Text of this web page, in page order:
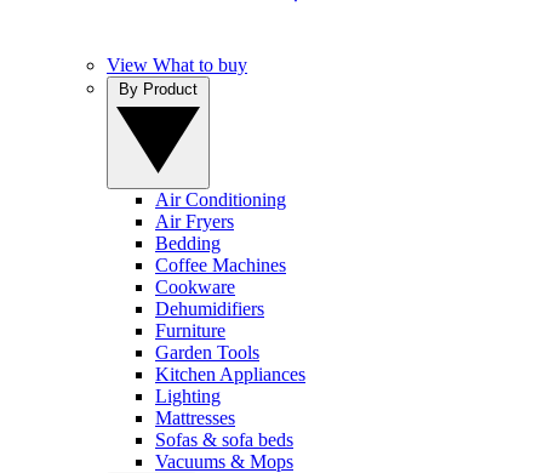
View What to buy
Air Conditioning
Air Fryers
Bedding
Coffee Machines
Cookware
Dehumidifiers
Furniture
Garden Tools
Kitchen Appliances
Lighting
Mattresses
Sofas & sofa beds
Vacuums & Mops